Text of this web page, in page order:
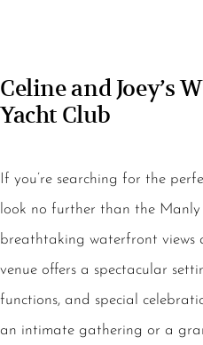
Celine and Joey’s
Yacht Club
If you’re searching for the
look no further than the
breathtaking waterfront views
venue offers a spectacular
functions, and special
an intimate gathering or a